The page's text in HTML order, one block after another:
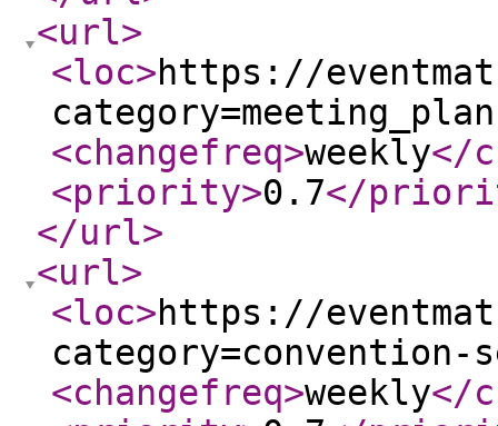
<url>
<loc>https://
<changefreq>weekly</
<priority>0.7</
</url>
<url>
<loc>https://
category=convention-
<changefreq>weekly</